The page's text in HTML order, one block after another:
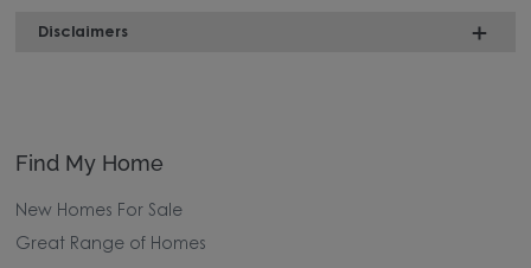
Disclaimers
Find My Home
New Homes For Sale
Great Range of Homes